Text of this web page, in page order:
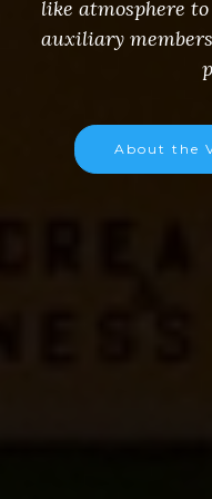
like atmosphere
auxiliary
About the